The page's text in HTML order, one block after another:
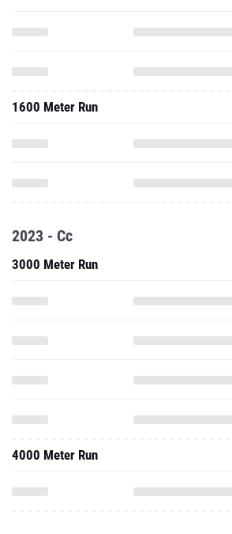
1600 Meter Run
2023 - Cc
3000 Meter Run
4000 Meter Run